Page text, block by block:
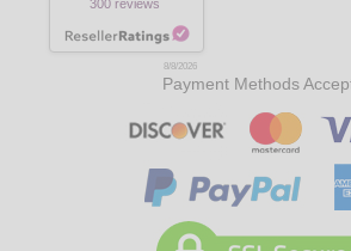
300 reviews
8/8/2026
Payment Methods